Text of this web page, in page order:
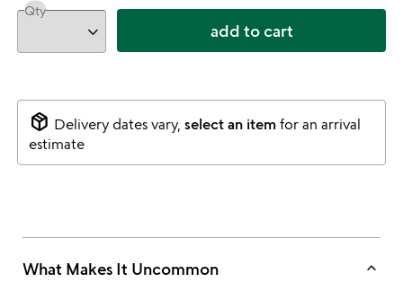
Qty
add to cart
package_2 Delivery dates vary, select an itemfor an arrival
estimate
What Makes It Uncommon keyboard_arrow_up